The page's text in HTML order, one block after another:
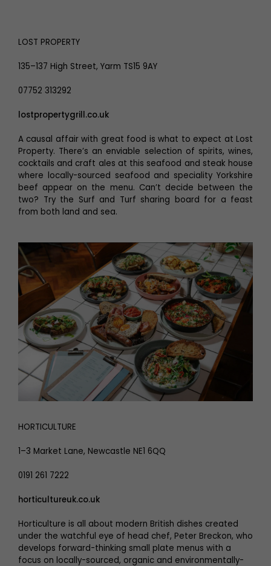
LOST PROPERTY
135–137 High Street, Yarm TS15 9AY
07752 313292
lostpropertygrill.co.uk
A causal affair with great food is what to expect at Lost
Property. There’s an enviable selection of spirits, wines,
cocktails and craft ales at this seafood and steak house
where locally-sourced seafood and speciality Yorkshire
beef appear on the menu. Can’t decide between the
two? Try the Surf and Turf sharing board for a feast
from both land and sea.
HORTICULTURE
1–3 Market Lane, Newcastle NE1 6QQ
0191 261 7222
horticultureuk.co.uk
Horticulture is all about modern British dishes created
under the watchful eye of head chef, Peter Breckon, who
develops forward-thinking small plate menus with a
focus on locally-sourced, organic and environmentally-